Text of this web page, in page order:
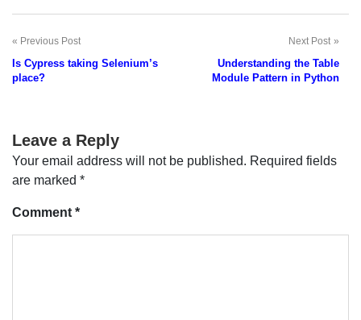
Post
navigation
Previous Post
Is Cypress taking Selenium’s
place?
Next Post
Understanding the Table
Module Pattern in Python
Leave a Reply
Your email address will not be published. Required fields
are marked *
Comment *